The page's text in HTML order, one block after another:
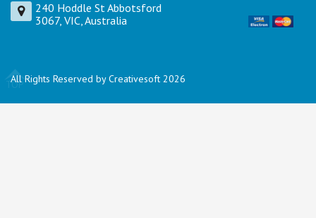
240 Hoddle St Abbotsford
3067, VIC, Australia
All Rights Reserved by Creativesoft 2026
TOP